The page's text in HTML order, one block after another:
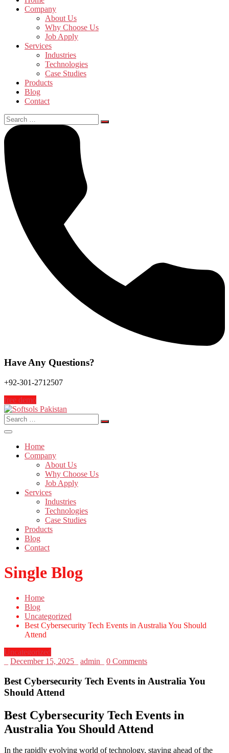
Company
About Us
Why Choose Us
Job Apply
Services
Industries
Technologies
Case Studies
Products
Blog
Contact
Search
for:
Have Any Questions?
+92-301-2712507
free demo
Search
for:
Home
Company
About Us
Why Choose Us
Job Apply
Services
Industries
Technologies
Case Studies
Products
Blog
Contact
Single Blog
Home
Blog
Uncategorized
Best Cybersecurity Tech Events in Australia You Should
Attend
Uncategorized
December 15, 2025 admin 0 Comments
Best Cybersecurity Tech Events in Australia You
Should Attend
Best Cybersecurity Tech Events in
Australia You Should Attend
In the rapidly evolving world of technology, staying ahead of the